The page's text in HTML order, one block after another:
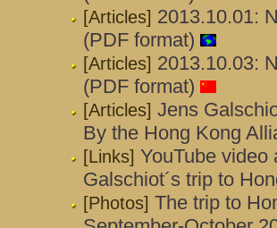
[Articles] 2013.10.01:
(PDF format)
[Articles] 2013.10.03:
(PDF format)
[Articles] Jens
By the Hong Kong
[Links] YouTube video
Galschiot´s trip to
[Photos] The trip to